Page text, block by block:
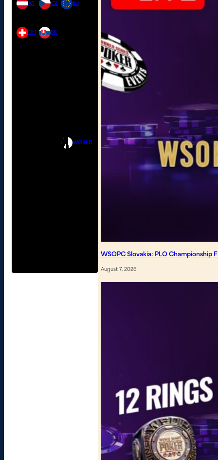
AT
CH
CZ
SK
EU
WORLD
WSOPC Slovakia: PLO Championship
August 7, 2026